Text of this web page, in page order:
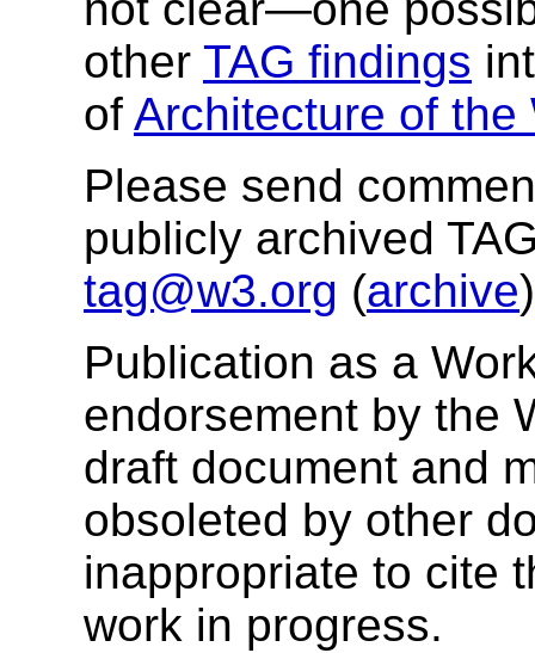
other TAG findings
of Architecture of the
Please send
publicly archived
tag@w3.org (archive
Publication as a
endorsement by the
draft document and
obsoleted by other
inappropriate to cite
work in progress.